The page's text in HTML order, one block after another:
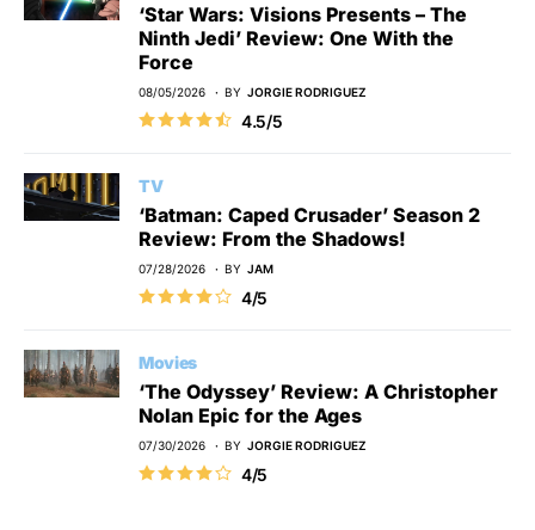
‘Star Wars: Visions Presents – The
Ninth Jedi’ Review: One With the
Force
08/05/2026 BY JORGIE RODRIGUEZ
4.5/5
TV
‘Batman: Caped Crusader’ Season 2
Review: From the Shadows!
07/28/2026 BY JAM
4/5
Movies
‘The Odyssey’ Review: A Christopher
Nolan Epic for the Ages
07/30/2026 BY JORGIE RODRIGUEZ
4/5